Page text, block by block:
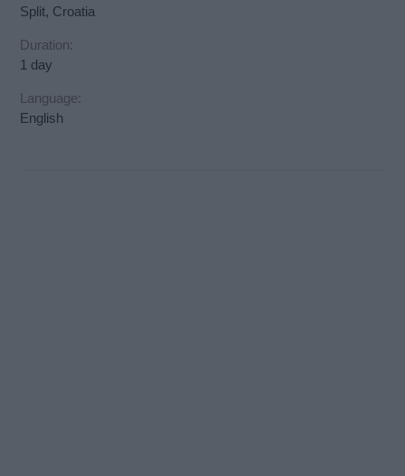
Split, Croatia
Duration:
1 day
Language:
English